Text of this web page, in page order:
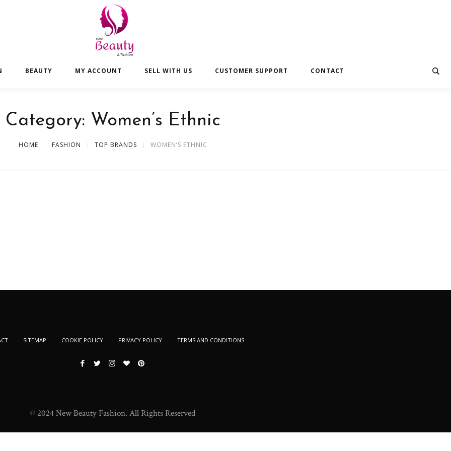
BEAUTY MY ACCOUNT SELL WITH US CUSTOMER SUPPORT CONTACT
Category: Women’s Ethnic
HOME FASHION TOP BRANDS WOMEN’S ETHNIC
SITEMAP COOKIE POLICY PRIVACY POLICY TERMS AND CONDITIONS
© 2024 New Beauty Fashion. All Rights Reserved